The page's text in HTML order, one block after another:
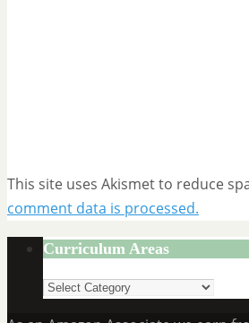
This site uses Akismet to reduce
comment data is processed.
Curriculum Areas
Curriculum